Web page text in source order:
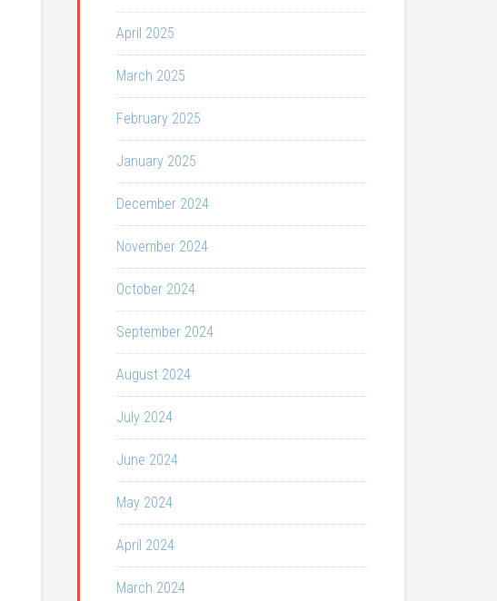
April 2025
March 2025
February 2025
January 2025
December 2024
November 2024
October 2024
September 2024
August 2024
July 2024
June 2024
May 2024
April 2024
March 2024